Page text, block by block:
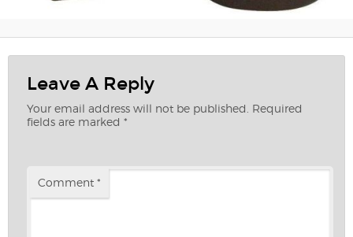
Leave A Reply
Your email address will not be published. Required
fields are marked *
Comment *